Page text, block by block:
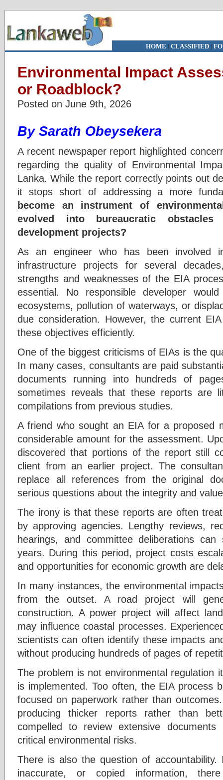
HOME | CLASSIFIED|
Environmental Impact
or Roadblock?
Posted on June 9th, 2026
By Sarath Obeysekera
A recent newspaper report highlighted
regarding the quality of Environmental
Lanka. While the report correctly points out
it stops short of addressing a more
become an instrument of
evolved into bureaucratic obstacles
development projects?
As an engineer who has been involved
infrastructure projects for several
strengths and weaknesses of the EIA
essential. No responsible developer
ecosystems, pollution of waterways, or
due consideration. However, the current
these objectives efficiently.
One of the biggest criticisms of EIAs is the
In many cases, consultants are paid
documents running into hundreds of
sometimes reveals that these reports are
compilations from previous studies.
A friend who sought an EIA for a proposed
considerable amount for the assessment.
discovered that portions of the report still
client from an earlier project. The
replace all references from the original
serious questions about the integrity and
The irony is that these reports are often
by approving agencies. Lengthy reviews,
hearings, and committee deliberations
years. During this period, project costs
and opportunities for economic growth are
In many instances, the environmental
from the outset. A road project will
construction. A power project will affect
may influence coastal processes.
scientists can often identify these impacts
without producing hundreds of pages of
The problem is not environmental regulation
is implemented. Too often, the EIA process
focused on paperwork rather than
producing thicker reports rather than
compelled to review extensive
critical environmental risks.
There is also the question of
inaccurate, or copied information,